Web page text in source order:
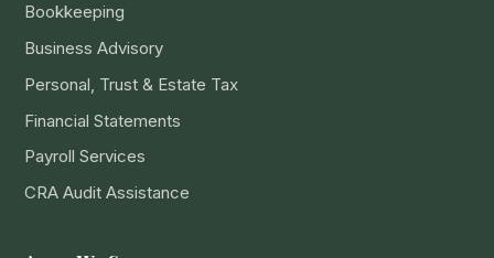
Bookkeeping
Business Advisory
Personal, Trust & Estate Tax
Financial Statements
Payroll Services
CRA Audit Assistance